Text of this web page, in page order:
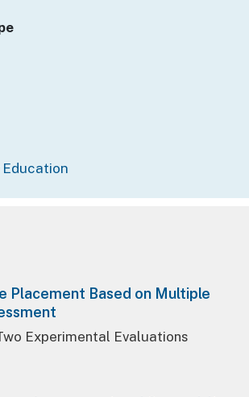
Placement Based on Multiple
Experimental Evaluations